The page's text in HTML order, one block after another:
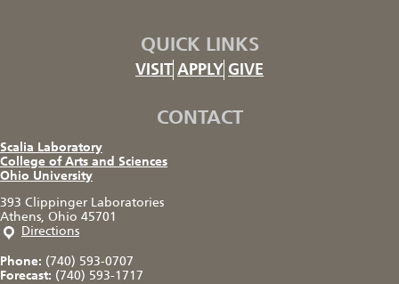
QUICK LINKS
VISIT APPLY GIVE
CONTACT
Scalia Laboratory
College of Arts and Sciences
Ohio University
393 Clippinger Laboratories
Athens, Ohio 45701
Directions
Phone: (740) 593-0707
Forecast: (740) 593-1717